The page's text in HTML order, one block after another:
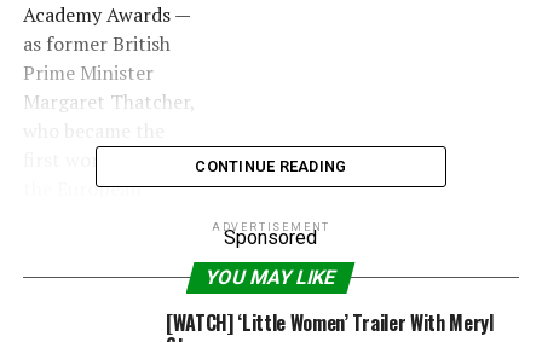
Academy Awards —
as former British
Prime Minister
Margaret Thatcher,
the European
directed by Phyllida
CONTINUE READING
ADVERTISEMENT
Sponsored
YOU MAY LIKE
[WATCH] ‘Little Women’ Trailer With Meryl